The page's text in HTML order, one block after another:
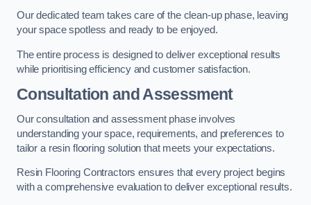
Our dedicated team takes care of the clean-up phase, leaving
your space spotless and ready to be enjoyed.
The entire process is designed to deliver exceptional results
while prioritising efficiency and customer satisfaction.
Consultation and Assessment
Our consultation and assessment phase involves
understanding your space, requirements, and preferences to
tailor a resin flooring solution that meets your expectations.
Resin Flooring Contractors ensures that every project begins
with a comprehensive evaluation to deliver exceptional results.